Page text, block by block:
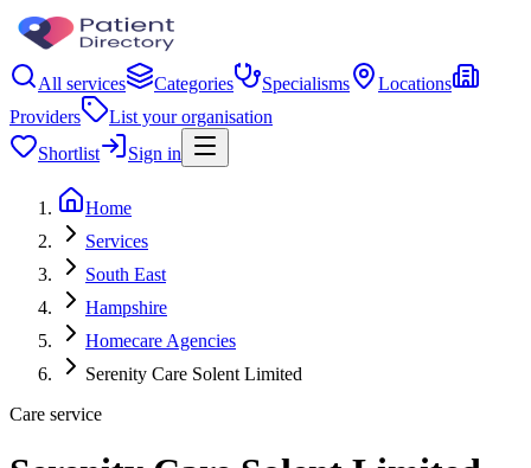
All services Categories Specialisms
Locations
Providers
List your organisation
Shortlist
Sign in
Home
Services
South East
Hampshire
Homecare Agencies
Serenity Care Solent Limited
Care service